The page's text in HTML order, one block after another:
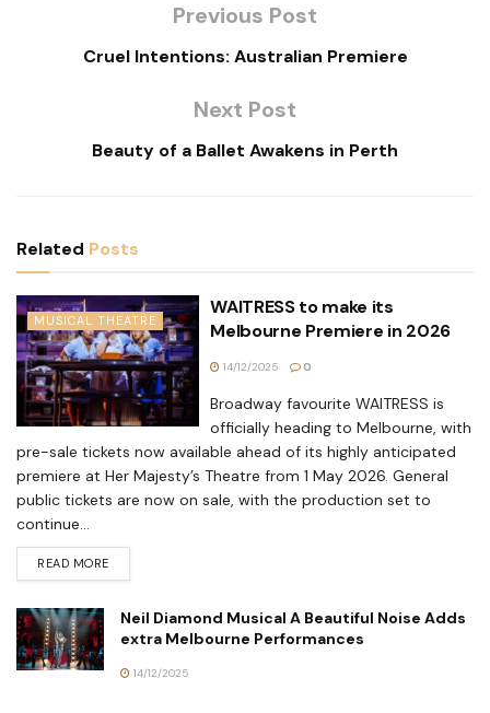
Previous Post
Cruel Intentions: Australian Premiere
Next Post
Beauty of a Ballet Awakens in Perth
Related Posts
MUSICAL THEATRE
WAITRESS to make its
Melbourne Premiere in 2026
14/12/2025 0
Broadway favourite WAITRESS is
officially heading to Melbourne, with
pre-sale tickets now available ahead of its highly anticipated
premiere at Her Majesty’s Theatre from 1 May 2026. General
public tickets are now on sale, with the production set to
continue...
READ MORE
Neil Diamond Musical A Beautiful Noise Adds
extra Melbourne Performances
14/12/2025